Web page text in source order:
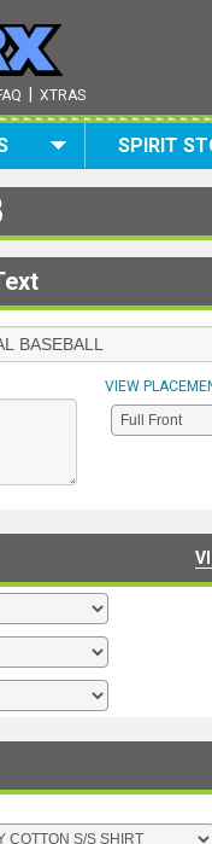
XTRAS
SPIRIT
VIEW